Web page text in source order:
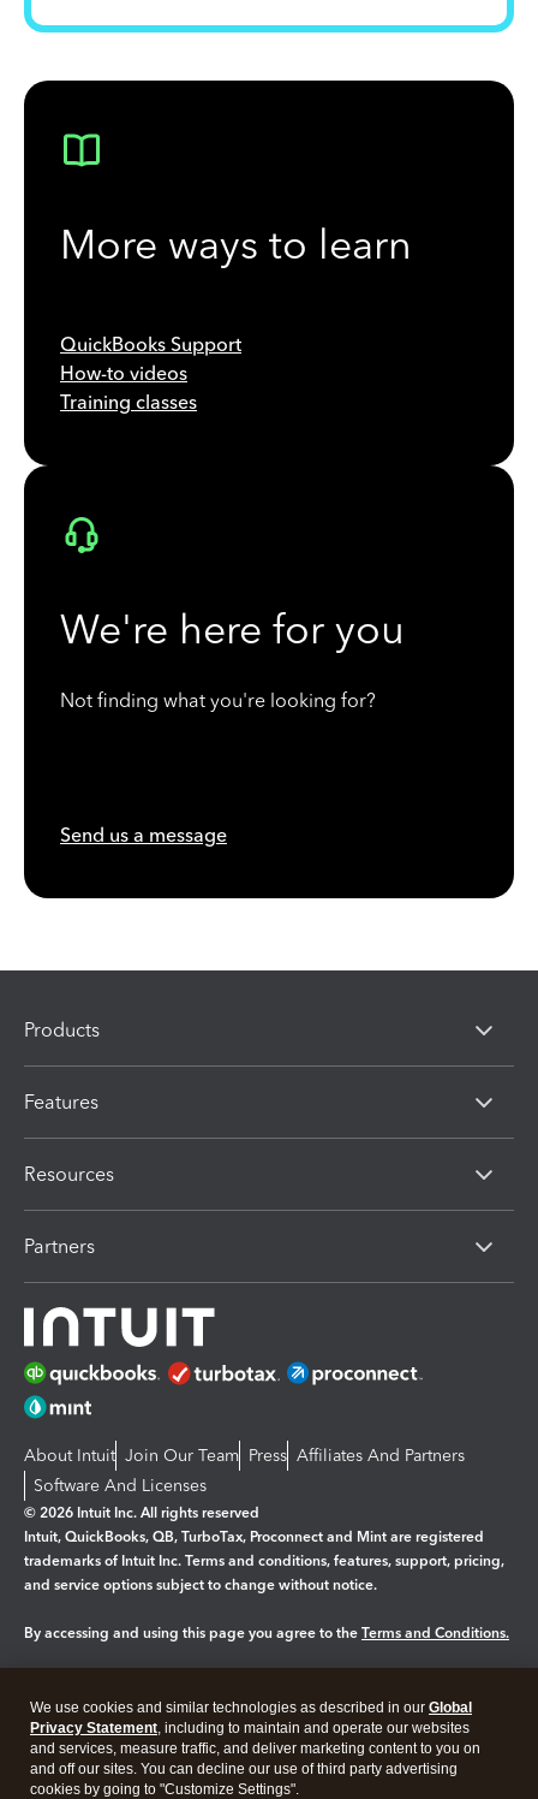
More ways to learn
QuickBooks Support
How-to videos
Training classes
We're here for you
Not finding what you're looking for?
Send us a message
Products
Features
Resources
Partners
About Intuit Join Our Team Press Affiliates And Partners
Software And Licenses
© 2026 Intuit Inc. All rights reserved
Intuit, QuickBooks, QB, TurboTax, Proconnect and Mint are registered
trademarks of Intuit Inc. Terms and conditions, features, support, pricing,
and service options subject to change without notice.
By accessing and using this page you agree to the Terms and Conditions.
Legal Privacy Security
We use cookies and similar technologies as described in our Global
Privacy Statement, including to maintain and operate our websites
and services, measure traffic, and deliver marketing content to you on
and off our sites. You can decline our use of third party advertising
cookies by going to "Customize Settings".